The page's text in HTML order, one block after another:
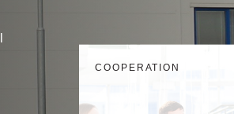
СOOPERATION